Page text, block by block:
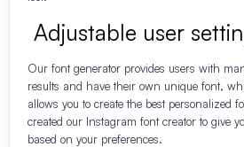
Adjustable user
Our font generator provides users with
results and have their own unique font,
allows you to create the best personalized
created our Instagram font creator to give
based on your preferences.